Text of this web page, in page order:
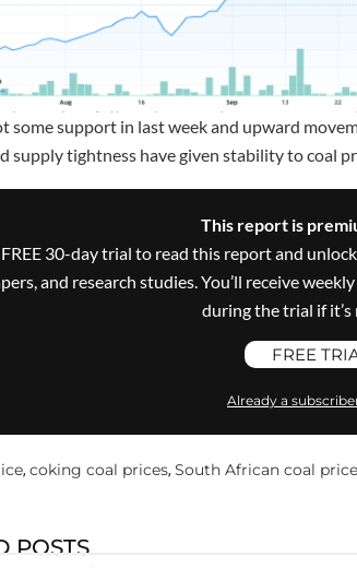
some support in last week and upward
supply tightness have given stability to coal
This report is
30-day trial to read this report and
and research studies. You’ll receive
during the trial if it’s
FREE
Already a
, coking coal prices, South African coal
POSTS